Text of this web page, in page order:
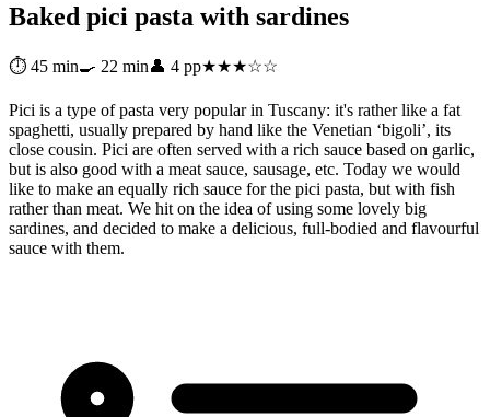
Baked pici pasta with sardines
⏱ 45 min🍳 22 min👤 4 pp★★★☆☆
Pici is a type of pasta very popular in Tuscany: it's rather like a fat
spaghetti, usually prepared by hand like the Venetian ‘bigoli’, its
close cousin. Pici are often served with a rich sauce based on garlic,
but is also good with a meat sauce, sausage, etc. Today we would
like to make an equally rich sauce for the pici pasta, but with fish
rather than meat. We hit on the idea of using some lovely big
sardines, and decided to make a delicious, full-bodied and flavourful
sauce with them.